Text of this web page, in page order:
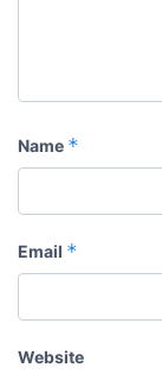
Name *
Email *
Website